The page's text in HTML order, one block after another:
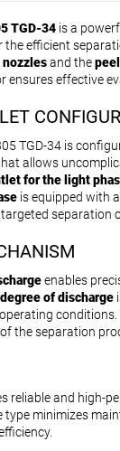
TGD-34 is a
the efficient
and the
ensures effective
TGD-34 is
allows
for the light
is equipped with a
separation
enables
degree of discharge
conditions.
the separation
reliable and high-
type minimizes